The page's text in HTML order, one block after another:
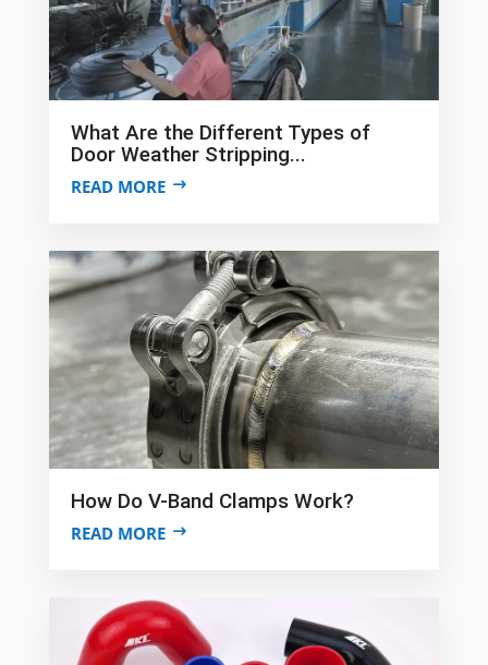
What Are the Different Types of
Door Weather Stripping...
READ MORE
How Do V-Band Clamps Work?
READ MORE